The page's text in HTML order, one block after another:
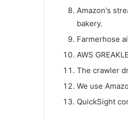
Amazon's
bakery.
Farmerhose
AWS
The crawler
We use
QuickSight